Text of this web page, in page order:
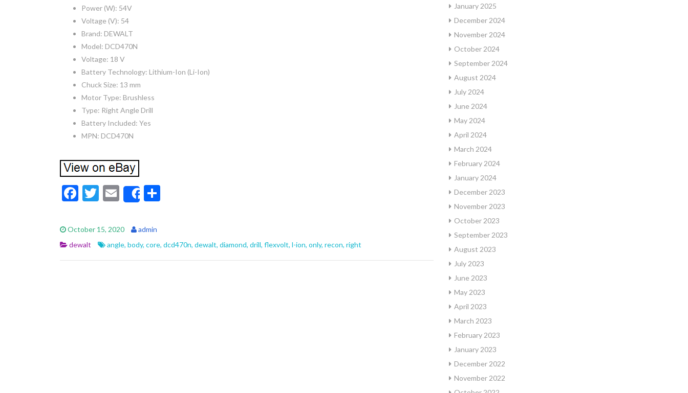
Power (W): 54V
Voltage (V): 54
Brand: DEWALT
Model: DCD470N
Voltage: 18 V
Battery Technology: Lithium-Ion (Li-Ion)
Chuck Size: 13 mm
Motor Type: Brushless
Type: Right Angle Drill
Battery Included: Yes
MPN: DCD470N
F
e
b
o
T
itt
er
E
m
ai
l
Share
e
October 15, 2020
admin
dewalt
angle, body, core, dcd470n, dewalt, diamond, drill, flexvolt, l-ion, only, recon, right
January 2025
December 2024
November 2024
October 2024
September 2024
August 2024
July 2024
June 2024
May 2024
April 2024
March 2024
February 2024
January 2024
December 2023
November 2023
October 2023
September 2023
August 2023
July 2023
June 2023
May 2023
April 2023
March 2023
February 2023
January 2023
December 2022
November 2022